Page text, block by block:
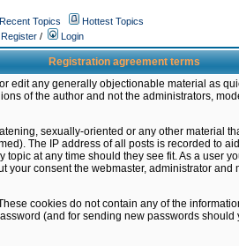
Recent Topics
Hottest Topics
Register / Login
Registration agreement terms
edit any generally objectionable material as
of the author and not the administrators,
sexually-oriented or any other material
The IP address of all posts is recorded to
at any time should they see fit. As a user
consent the webmaster, administrator
cookies do not contain any of the
(and for sending new passwords should